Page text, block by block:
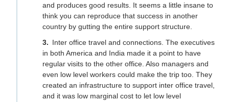
and produces good results. It seems a little insane to
think you can reproduce that success in another
country by gutting the entire support structure.
Inter office travel and connections. The executives
in both America and India made it a point to have
regular visits to the other office. Also managers and
even low level workers could make the trip too. They
created an infrastructure to support inter office travel,
and it was low marginal cost to let low level